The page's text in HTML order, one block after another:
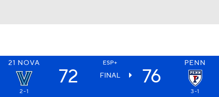
21 NOVA ESP+ PENN
72 FINAL 76
2-1 3-1